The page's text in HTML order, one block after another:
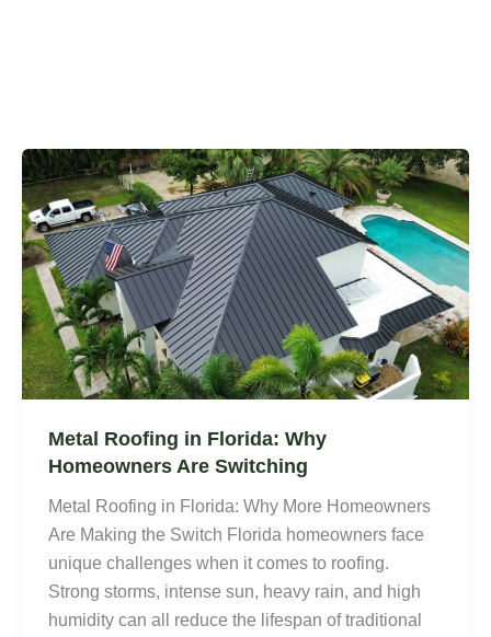
Metal Roofing in Florida: Why
Homeowners Are Switching
Metal Roofing in Florida: Why More Homeowners
Are Making the Switch Florida homeowners face
unique challenges when it comes to roofing.
Strong storms, intense sun, heavy rain, and high
humidity can all reduce the lifespan of traditional